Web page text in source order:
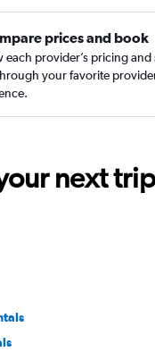
prices and book
each provider’s pricing
your favorite
next trip